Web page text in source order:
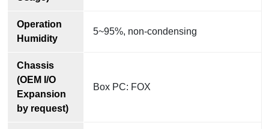
Operation
Humidity
5~95%, non-condensing
Chassis
(OEM I/O
Expansion
by request)
Box PC: FOX